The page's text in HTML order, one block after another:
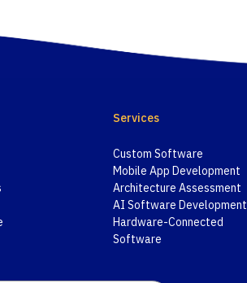
Services
Custom Software
Mobile App Development
Architecture Assessment
AI Software Development
Hardware-Connected
Software